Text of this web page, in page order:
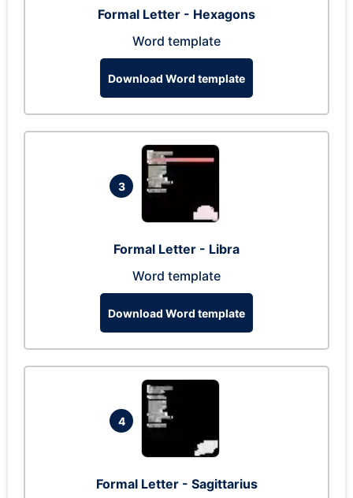
Formal Letter - Hexagons
Word template
Download Word template
3
Formal Letter - Libra
Word template
Download Word template
4
Formal Letter - Sagittarius